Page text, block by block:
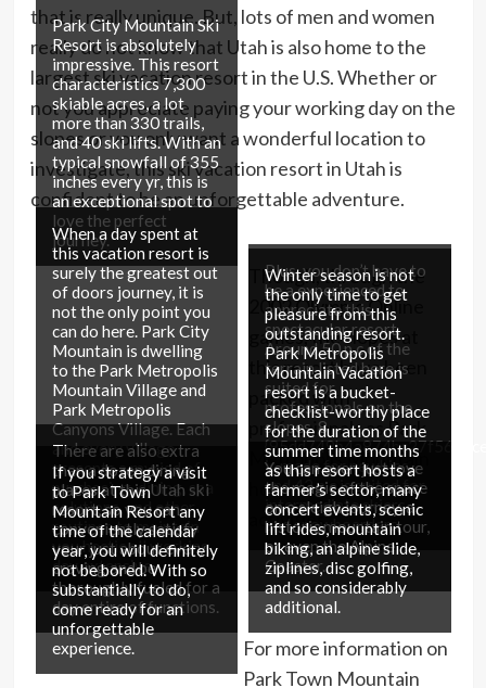
that is really unique. But, lots of men and women
really do not know that Utah is also home to the
largest ski vacation resort in the U.S. Whether or
not you appreciate paying your working day on the
slopes or you only want a wonderful location to
investigate, this ski vacation resort in Utah is
confident to be an unforgettable adventure.
Park City Mountain Ski
Resort is absolutely
impressive. This resort
characteristics 7,300
skiable acres, a lot
more than 330 trails,
and 40 ski lifts. With an
typical snowfall of 355
inches every yr, this is
an exceptional spot to
love the perfect
journey.
Plus, you don’t have to
be a experienced to
appreciate this
spectacular resort.
Around 50 p.c of the
terrain listed here is
suited for
professionals on the
slopes, 8
is made for newbies,
and 42 p.c is suited for
intermediate skiers
and snowboarders.
Though, through the
2002 Olympic Online
games, the slopes at
this resort have been
packed with
professionals as Park
Metropolis Mountain
hosted 4 Olympic
activities.
When a day spent at
this vacation resort is
surely the greatest out
of doors journey, it is
not the only point you
can do here. Park City
Mountain is dwelling
to the Park Metropolis
Mountain Village and
Park Metropolis
Canyons Village. Each
and every village
presents a myriad of
purchasing, dining, spa
solutions, and other
routines to maintain
you hectic all working
day extensive.
You can even just love
the magic of the space
on a sleigh journey, a
historic mountain tour,
or even the Alpine
Coaster.
There are also extra
than a dozen dining
places at this Utah ski
resort, so you can
conveniently satisfy
your just about every
craving and be
thoroughly fueled for a
day entire of functions.
Winter season is not
the only time to get
pleasure from this
outstanding resort.
Park Metropolis
Mountain Vacation
resort is a bucket-
checklist-worthy place
for the duration of the
summer time months
as this resort hosts a
farmer’s sector, many
concert events, scenic
lift rides, mountain
biking, an alpine slide,
ziplines, disc golfing,
and so considerably
additional.
If you strategy a visit
to Park Town
Mountain Resort any
time of the calendar
year, you will definitely
not be bored. With so
substantially to do,
come ready for an
unforgettable
experience.
For more information on
Park Town Mountain